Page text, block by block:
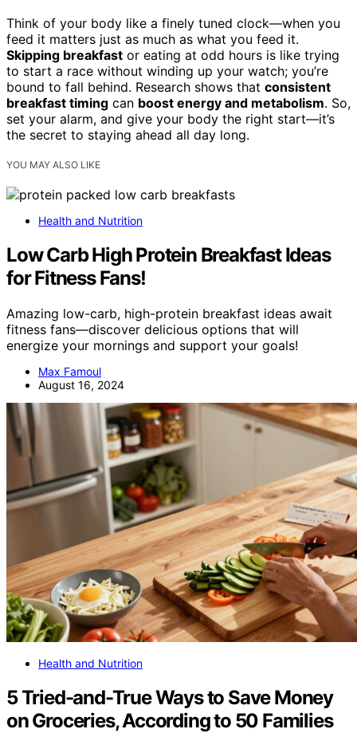
Think of your body like a finely tuned clock—when you
feed it matters just as much as what you feed it.
Skipping breakfast or eating at odd hours is like trying
to start a race without winding up your watch; you’re
bound to fall behind. Research shows that consistent
breakfast timing can boost energy and metabolism. So,
set your alarm, and give your body the right start—it’s
the secret to staying ahead all day long.
YOU MAY ALSO LIKE
Health and Nutrition
Low Carb High Protein Breakfast Ideas
for Fitness Fans!
Amazing low-carb, high-protein breakfast ideas await
fitness fans—discover delicious options that will
energize your mornings and support your goals!
Max Famoul
August 16, 2024
Health and Nutrition
5 Tried-and-True Ways to Save Money
on Groceries, According to 50 Families